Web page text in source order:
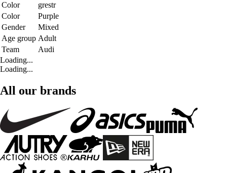
Color
grestr
Color
Purple
Gender
Mixed
Age group Adult
Team
Audi
Loading...
Loading...
All our brands